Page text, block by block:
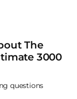
The
3000
questions